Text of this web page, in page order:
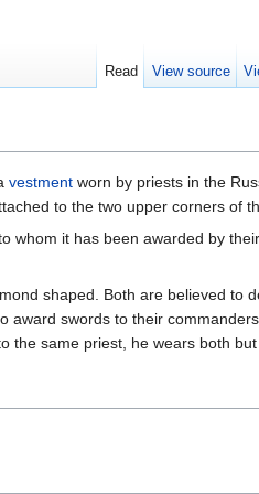
vestment worn by priests in the
to the two upper corners of
whom it has been awarded by
shaped. Both are believed to
swords to their
the same priest, he wears both
Read View source